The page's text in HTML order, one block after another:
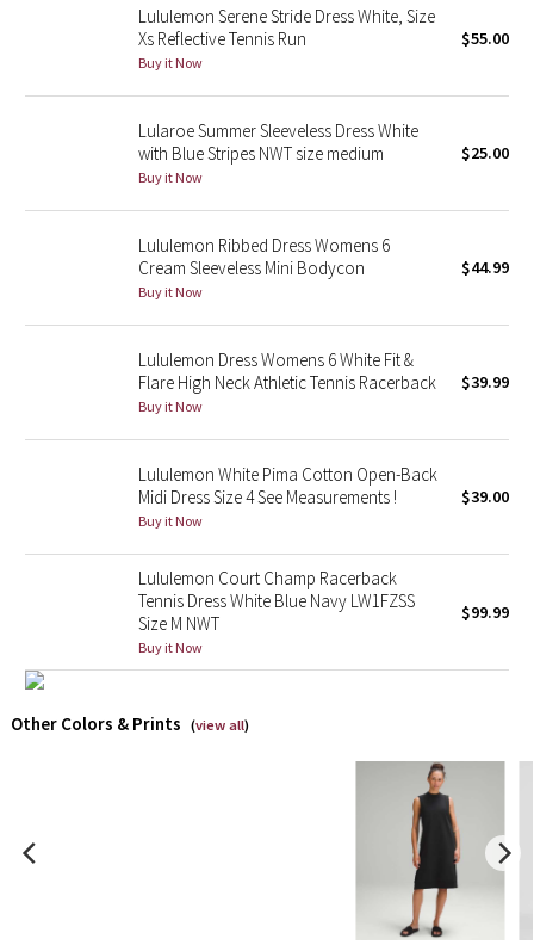
Lunar New Year 2019
Lunar New Year 2020
Lunar New Year 2021
Lunar New Year 2022
Lunar New Year 2023
Lunar New Year 2024
Lunar New Year 2025
Taryn Toomey Collection
Lululemon x So Youn Lee
Royal Ballet Collection
Lululemon X Robert Geller
Lululemon Serene Stride Dress White, Size
Xs Reflective Tennis Run
Buy it Now
$55.00
Lularoe Summer Sleeveless Dress White
with Blue Stripes NWT size medium
Buy it Now
$25.00
Lululemon Ribbed Dress Womens 6
Cream Sleeveless Mini Bodycon
Buy it Now
$44.99
Lululemon Dress Womens 6 White Fit &
Flare High Neck Athletic Tennis Racerback
Buy it Now
$39.99
Lululemon White Pima Cotton Open-Back
Midi Dress Size 4 See Measurements !
Buy it Now
$39.00
Lululemon Court Champ Racerback
Tennis Dress White Blue Navy LW1FZSS
Size M NWT
Buy it Now
$99.99
Other Colors & Prints (view all)